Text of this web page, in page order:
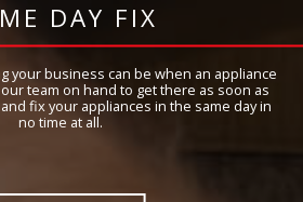
DAY FIX
your business can be when an appliance
team on hand to get there as soon as
fix your appliances in the same day in
no time at all.